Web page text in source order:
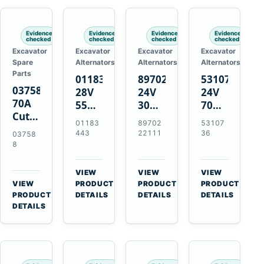
Evidence
checked
Excavator
Spare
Parts
037588
70A
Cutting
Tips,
Pack
for
MT-
70 /
AT-70
Plasma
03758
8
VIEW
PRODUCT
DETAILS
Evidence
checked
Excavator
Alternators
01183443
28V
55A
Alternator
for
BF4L913
BF6M1013
Engines
01183
443
VIEW
PRODUCT
DETAILS
Evidence
checked
Excavator
Alternators
8970222111
24V
30A
Alternator
for
4BD1
4BD1T
4BG1
Engines
89702
22111
VIEW
PRODUCT
DETAILS
Evidence
checked
Excavator
Alternators
5310736
24V
70A
16SI
Alternator
Cummins
QSL9.3
Engine
53107
36
VIEW
PRODUCT
DETAILS